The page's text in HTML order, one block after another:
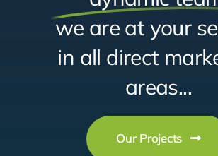
we are at your
in all direct
areas...
Our Projects